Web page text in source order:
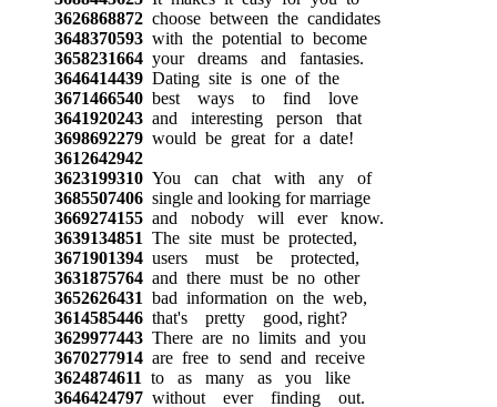
3626868872choose between the candidates
3648370593with the potential to become
3658231664your dreams and fantasies.
3646414439Dating site is one of the
3671466540best ways to find love
3641920243and interesting person that
3698692279would be great for a date!
3612642942
3623199310You can chat with any of
3685507406single and looking for marriage
3669274155and nobody will ever know.
3639134851 The site must be protected,
3671901394users must be protected,
3631875764and there must be no other
3652626431 bad information on the web,
3614585446that's pretty good, right?
3629977443There are no limits and you
3670277914are free to send and receive
3624874611 to as many as you like
3646424797without ever finding out.